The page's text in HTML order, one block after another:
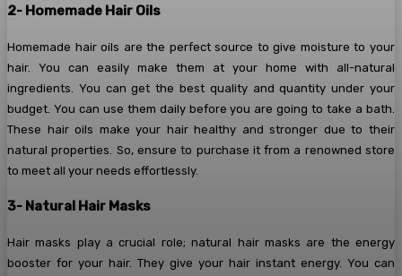
2- Homemade Hair Oils
Homemade hair oils are the perfect source to give moisture to your
hair. You can easily make them at your home with all-natural
ingredients. You can get the best quality and quantity under your
budget. You can use them daily before you are going to take a bath.
These hair oils make your hair healthy and stronger due to their
natural properties. So, ensure to purchase it from a renowned store
to meet all your needs effortlessly.
3- Natural Hair Masks
Hair masks play a crucial role; natural hair masks are the energy
booster for your hair. They give your hair instant energy. You can